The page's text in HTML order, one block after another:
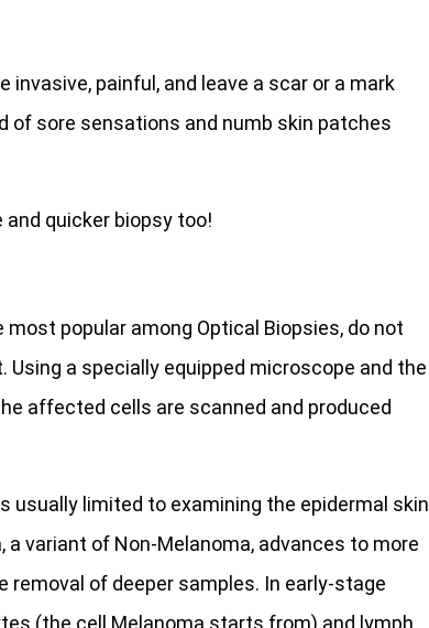
painful, and leave a scar or a mark
of sore sensations and numb skin patches
quicker biopsy too!
most popular among Optical Biopsies, do not
a specially equipped microscope and the
affected cells are scanned and produced
usually limited to examining the epidermal skin
a variant of Non-Melanoma, advances to more
of deeper samples. In early-stage
(the cell Melanoma starts from) and lymph